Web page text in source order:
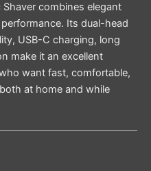
combines elegant
Its dual-head
USB-C charging, long
make it an excellent
want fast, comfortable,
at home and while